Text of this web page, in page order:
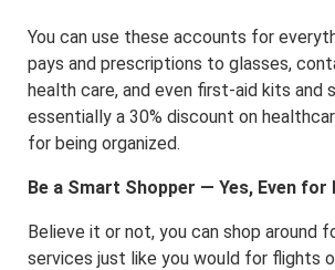
You can use these accounts for
pays and prescriptions to glasses,
health care, and even first-aid kits and
essentially a 30% discount on
for being organized.
Be a Smart Shopper — Yes, Even for
Believe it or not, you can shop around
services just like you would for flights